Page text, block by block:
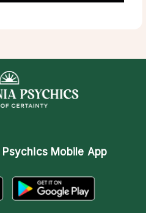
Mobile App